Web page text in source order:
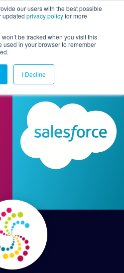
our users with the best possible
updated privacy policyfor more
be tracked when you visit this
in your browser to remember
I Decline